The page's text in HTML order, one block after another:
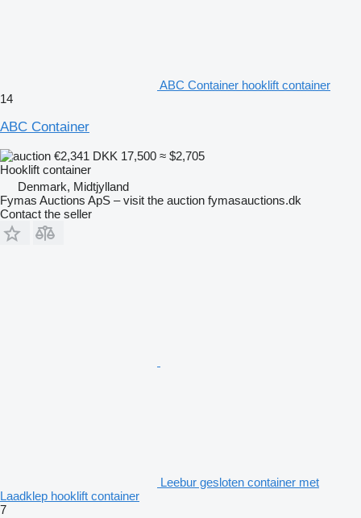
ABC Container hooklift container
14
ABC Container
€2,341 DKK 17,500 ≈ $2,705
Hooklift container
Denmark, Midtjylland
Fymas Auctions ApS – visit the auction fymasauctions.dk
Contact the seller
Leebur gesloten container met
Laadklep hooklift container
7